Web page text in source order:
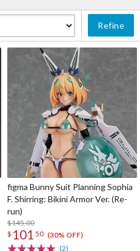
Refine
figma Bunny Suit Planning Sophia
F. Shirring: Bikini Armor Ver. (Re-
run)
$145.00
$ 101 50 (30% OFF)
(2)